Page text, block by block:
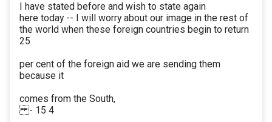
I have stated before and wish to state again
here today -- I will worry about our image in the rest of
the world when these foreign countries begin to return
25
per cent of the foreign aid we are sending them
because it
comes from the South,
- 15 4